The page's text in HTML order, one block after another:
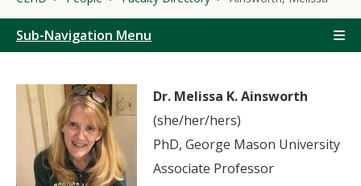
Sub-Navigation Menu
Dr. Melissa K. Ainsworth
(she/her/hers)
PhD, George Mason University
Associate Professor